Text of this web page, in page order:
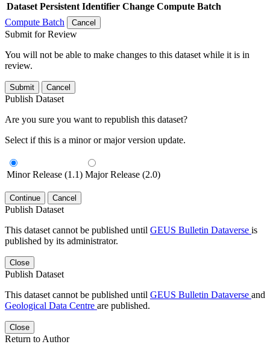
Dataset Persistent Identifier Change Compute Batch
Compute Batch
Cancel
Submit for Review
You will not be able to make changes to this dataset while it is in
review.
Submit Cancel
Publish Dataset
Are you sure you want to republish this dataset?
Select if this is a minor or major version update.
Minor Release (1.1) Major Release (2.0)
Continue Cancel
Publish Dataset
This dataset cannot be published until GEUS Bulletin Dataverse is
published by its administrator.
Close
Publish Dataset
This dataset cannot be published until GEUS Bulletin Dataverse and
Geological Data Centre are published.
Close
Return to Author